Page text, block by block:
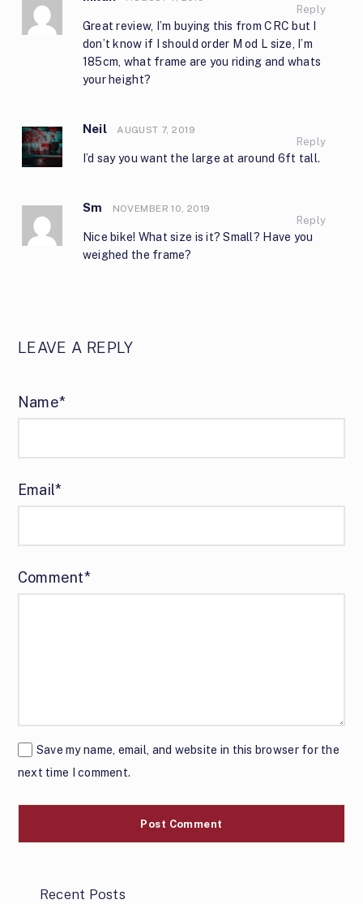
Great review, I’m buying this from CRC but I
don’t know if I should order M od L size, I’m
185cm, what frame are you riding and whats
your height?
Reply
Neil AUGUST 7, 2019
I’d say you want the large at around 6ft tall.
Reply
Sm NOVEMBER 10, 2019
Nice bike! What size is it? Small? Have you
weighed the frame?
Reply
LEAVE A REPLY
Name*
Email*
Comment*
Save my name, email, and website in this browser for the
next time I comment.
Recent Posts